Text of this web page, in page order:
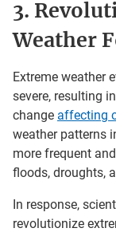
3.
Weather
Extreme weather
severe, resulting
change affecting
weather patterns
more frequent
floods, droughts,
In response,
revolutionize